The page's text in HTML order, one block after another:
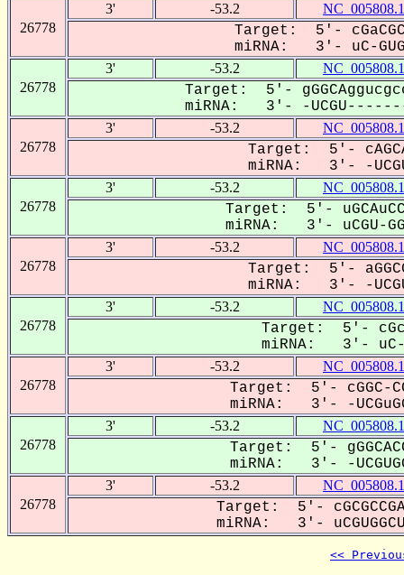
26778
3' -53.2 NC_005808.1
Target: 5'-
miRNA: 3'- uC-
26778
3' -53.2 NC_005808.1
Target: 5'-
miRNA: 3'- -UCGU----------
26778
3' -53.2 NC_005808.1
Target: 5'-
miRNA: 3'- -
26778
3' -53.2 NC_005808.1
Target: 5'-
miRNA: 3'- uCGU-
26778
3' -53.2 NC_005808.1
Target: 5'-
miRNA: 3'- -
26778
3' -53.2 NC_005808.1
Target: 5'-
miRNA: 3'- uC-
26778
3' -53.2 NC_005808.1
Target: 5'- cGGC-
miRNA: 3'- -
26778
3' -53.2 NC_005808.1
Target: 5'-
miRNA: 3'- -
26778
3' -53.2 NC_005808.1
Target: 5'-
miRNA: 3'-
<<